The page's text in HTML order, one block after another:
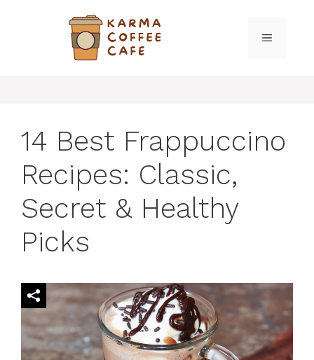
MENU
14 Best Frappuccino
Recipes: Classic,
Secret & Healthy
Picks